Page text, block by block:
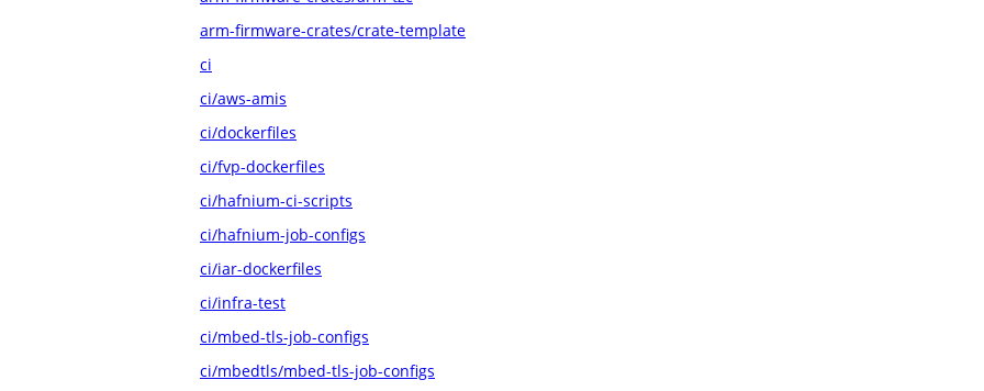
arm-firmware-crates/crate-template
ci
ci/aws-amis
ci/dockerfiles
ci/fvp-dockerfiles
ci/hafnium-ci-scripts
ci/hafnium-job-configs
ci/iar-dockerfiles
ci/infra-test
ci/mbed-tls-job-configs
ci/mbedtls/mbed-tls-job-configs